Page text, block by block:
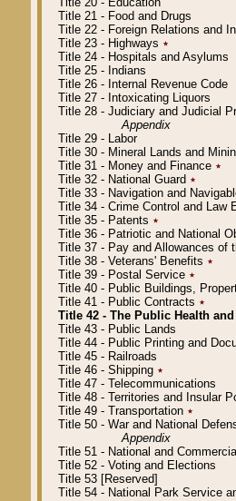
Title 21 - Food and Drugs
Title 22 - Foreign Relations and
Title 23 - Highways ٭
Title 24 - Hospitals and Asylums
Title 25 - Indians
Title 26 - Internal Revenue Code
Title 27 - Intoxicating Liquors
Title 28 - Judiciary and Judicial
Appendix
Title 29 - Labor
Title 30 - Mineral Lands and
Title 31 - Money and Finance ٭
Title 32 - National Guard ٭
Title 33 - Navigation and
Title 34 - Crime Control and Law
Title 35 - Patents ٭
Title 36 - Patriotic and National
Title 37 - Pay and Allowances of
Title 38 - Veterans' Benefits ٭
Title 39 - Postal Service ٭
Title 40 - Public Buildings,
Title 41 - Public Contracts ٭
Title 42 - The Public Health
Title 43 - Public Lands
Title 44 - Public Printing and
Title 45 - Railroads
Title 46 - Shipping ٭
Title 47 - Telecommunications
Title 48 - Territories and Insular
Title 49 - Transportation ٭
Title 50 - War and National
Appendix
Title 51 - National and
Title 52 - Voting and Elections
Title 53 [Reserved]
Title 54 - National Park Service